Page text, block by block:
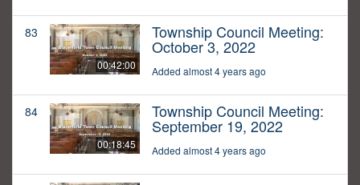
83
00:42:00
Township Council Meeting:
October 3, 2022
Added almost 4 years ago
84
00:18:45
Township Council Meeting:
September 19, 2022
Added almost 4 years ago